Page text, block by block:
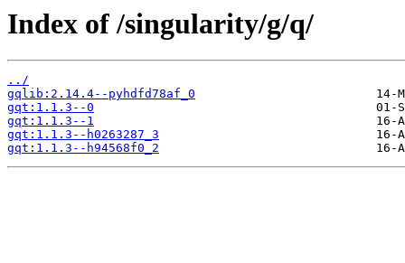
Index of /singularity/g/q/
../
gqlib:2.14.4--pyhdfd78af_0
gqt:1.1.3--0
gqt:1.1.3--1
gqt:1.1.3--h0263287_3
gqt:1.1.3--h94568f0_2